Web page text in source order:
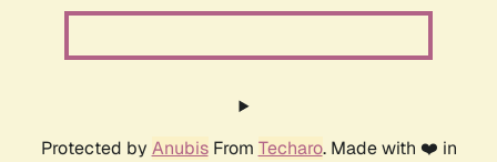
Protected by AnubisFrom Techaro. Made with ❤️ in